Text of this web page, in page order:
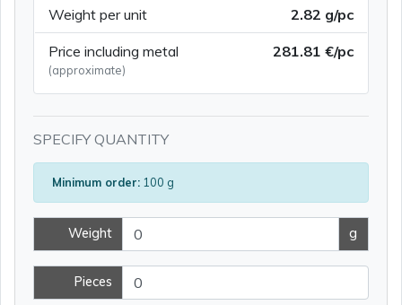
Weight per unit
2.82 g/pc
Price including metal
(approximate)
281.81 €/pc
SPECIFY QUANTITY
Minimum order: 100 g
Weight g
Pieces